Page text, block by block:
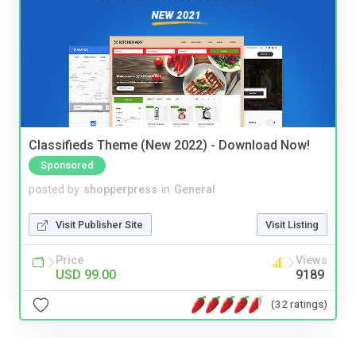
Classifieds Theme (New 2022) - Download Now!
Sponsored
posted by shopperpress in General
Visit Publisher Site Visit Listing
Price
USD 99.00
Views
9189
(32 ratings)